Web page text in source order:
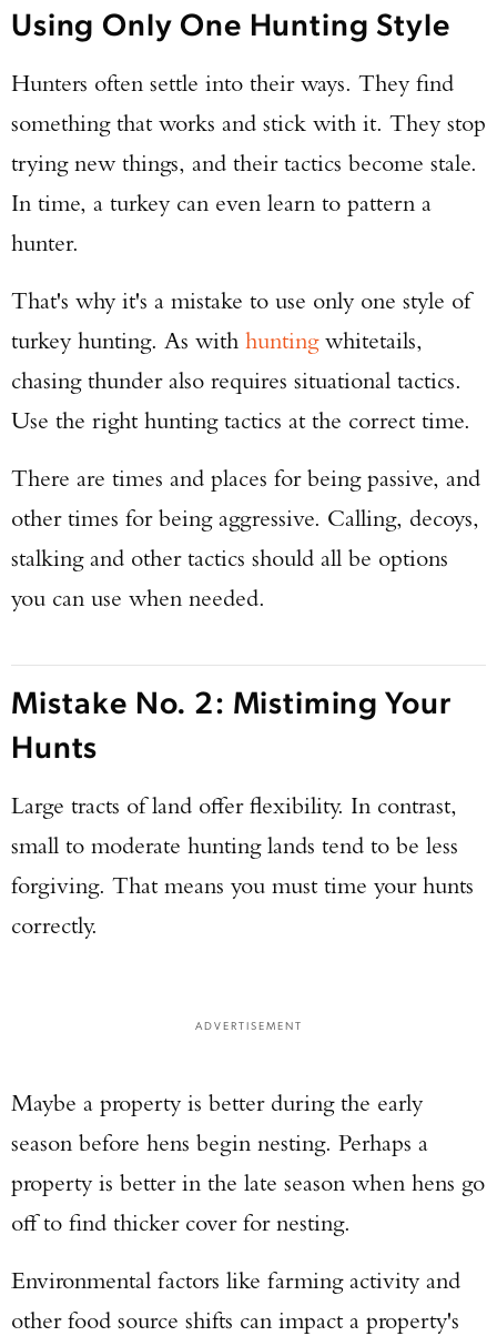
Using Only One Hunting Style
Hunters often settle into their ways. They find
something that works and stick with it. They stop
trying new things, and their tactics become stale.
In time, a turkey can even learn to pattern a
hunter.
That's why it's a mistake to use only one style of
turkey hunting. As with huntingwhitetails,
chasing thunder also requires situational tactics.
Use the right hunting tactics at the correct time.
There are times and places for being passive, and
other times for being aggressive. Calling, decoys,
stalking and other tactics should all be options
you can use when needed.
Mistake No. 2: Mistiming Your
Hunts
Large tracts of land offer flexibility. In contrast,
small to moderate hunting lands tend to be less
forgiving. That means you must time your hunts
correctly.
ADVERTISEMENT
Maybe a property is better during the early
season before hens begin nesting. Perhaps a
property is better in the late season when hens go
off to find thicker cover for nesting.
Environmental factors like farming activity and
other food source shifts can impact a property's